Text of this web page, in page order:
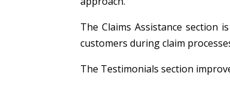
The Claims Assistance section
customers during claim
The Testimonials section